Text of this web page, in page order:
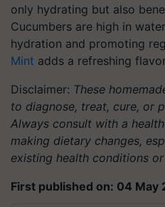
only hydrating but also
Cucumbers are high in
hydration and promoting
Mint adds a refreshing
Disclaimer: These
to diagnose, treat, cure, or
Always consult with a
making dietary changes,
existing health conditions
First published on: 04 May